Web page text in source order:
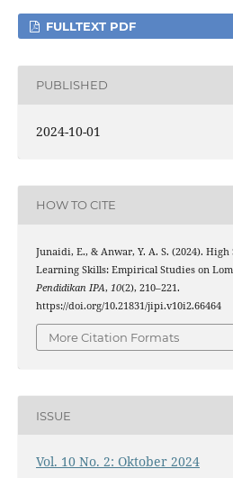
FULLTEXT PDF
PUBLISHED
2024-10-01
HOW TO CITE
Junaidi, E., & Anwar, Y. A. S. (2024).
Learning Skills: Empirical Studies on
Pendidikan IPA, 10(2), 210–221.
https://doi.org/10.21831/jipi.v10i2.66464
More Citation Formats
ISSUE
Vol. 10 No. 2: Oktober 2024